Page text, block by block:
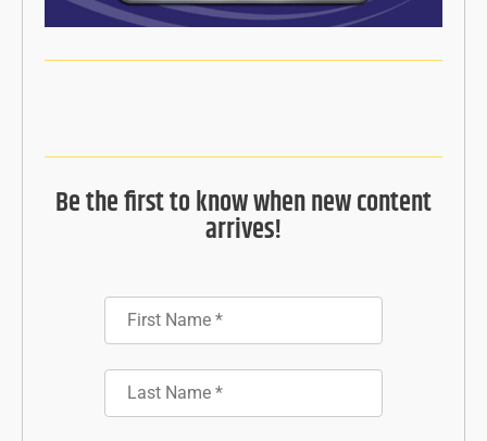
Be the first to know when new content
arrives!